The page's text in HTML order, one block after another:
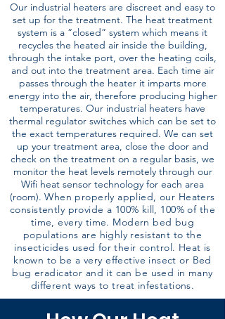
Our industrial heaters are discreet and easy to
set up for the treatment. The heat treatment
system is a “closed” system which means it
recycles the heated air inside the building,
through the intake port, over the heating coils,
and out into the treatment area. Each time air
passes through the heater it imparts more
energy into the air, therefore producing higher
temperatures. Our industrial heaters have
thermal regulator switches which can be set to
the exact temperatures required. We can set
up your treatment area, close the door and
check on the treatment on a regular basis, we
monitor the heat levels remotely through our
Wifi heat sensor technology for each area
(room).When properly applied, our Heaters
consistently provide a 100% kill, 100% of the
time, every time. Modern bed bug
populations are highly resistant to the
insecticides used for their control. Heat is
known to be a very effective insect or Bed
bug eradicator and it can be used in many
different ways to treat infestations.